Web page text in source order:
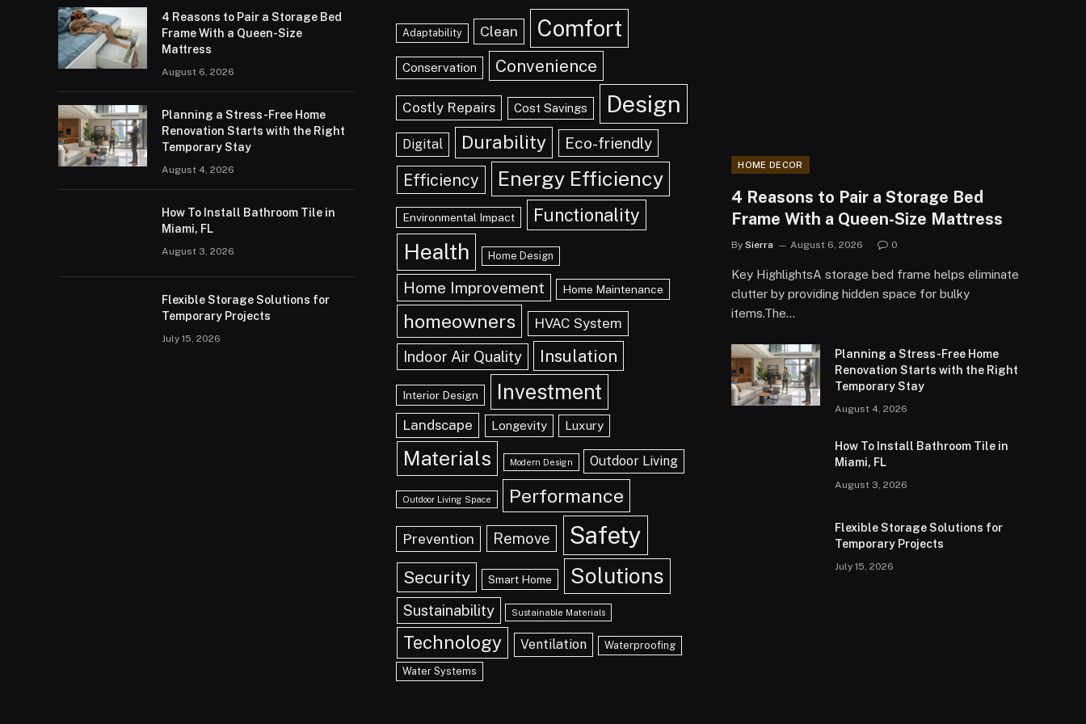
4 Reasons to Pair a Storage Bed
Frame With a Queen-Size
Mattress
August 6, 2026
Planning a Stress-Free Home
Renovation Starts with the Right
Temporary Stay
August 4, 2026
How To Install Bathroom Tile in
Miami, FL
August 3, 2026
Flexible Storage Solutions for
Temporary Projects
July 15, 2026
Adaptability Clean Comfort
Conservation Convenience
Costly Repairs Cost Savings Design
Digital Durability Eco-friendly
Efficiency Energy Efficiency
Environmental Impact Functionality
Health Home Design
Home Improvement Home Maintenance
homeowners HVAC System
Indoor Air Quality Insulation
Interior Design Investment
Landscape Longevity Luxury
Materials Modern Design Outdoor Living
Outdoor Living Space Performance
Prevention Remove Safety
Security Smart Home Solutions
Sustainability Sustainable Materials
Technology Ventilation Waterproofing
Water Systems
HOME DECOR
4 Reasons to Pair a Storage Bed
Frame With a Queen-Size Mattress
By Sierra August 6, 2026 0
Key HighlightsA storage bed frame helps eliminate
clutter by providing hidden space for bulky
items.The…
Planning a Stress-Free Home
Renovation Starts with the Right
Temporary Stay
August 4, 2026
How To Install Bathroom Tile in
Miami, FL
August 3, 2026
Flexible Storage Solutions for
Temporary Projects
July 15, 2026